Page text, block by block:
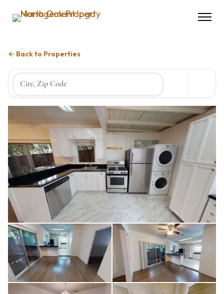
← Back to Properties
Location